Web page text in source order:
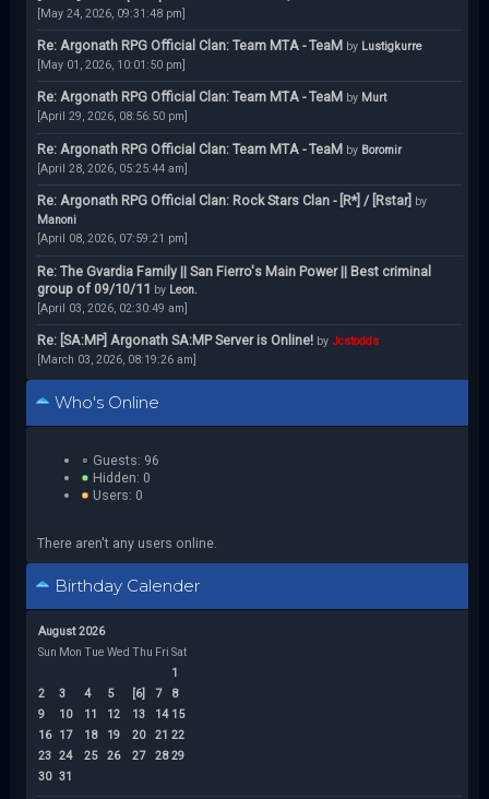
[May 24, 2026, 09:31:48 pm]
Re: Argonath RPG Official Clan: Team MTA - TeaM by Lustigkurre
[May 01, 2026, 10:01:50 pm]
Re: Argonath RPG Official Clan: Team MTA - TeaM by Murt
[April 29, 2026, 08:56:50 pm]
Re: Argonath RPG Official Clan: Team MTA - TeaM by Boromir
[April 28, 2026, 05:25:44 am]
Re: Argonath RPG Official Clan: Rock Stars Clan - [R*] / [Rstar] by
Manoni
[April 08, 2026, 07:59:21 pm]
Re: The Gvardia Family || San Fierro's Main Power || Best criminal
group of 09/10/11 by Leon.
[April 03, 2026, 02:30:49 am]
Re: [SA:MP] Argonath SA:MP Server is Online! by Jcstodds
[March 03, 2026, 08:19:26 am]
Who's Online
Guests: 96
Hidden: 0
Users: 0
There aren't any users online.
Birthday Calender
August 2026
Sun Mon Tue Wed Thu Fri Sat
1
2
3 4 5 [6] 7
8
9
10 11 12 13 14 15
16
17 18 19 20 21 22
23 24 25 26 27 28 29
30 31